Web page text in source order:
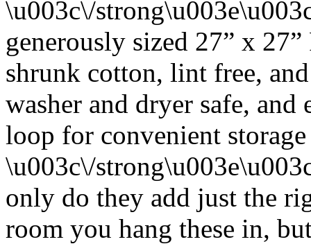
\u003c\/
generously sized 27” x
shrunk cotton, lint free,
washer and dryer safe,
loop for convenient
\u003c\/
only do they add just the
room you hang these in,